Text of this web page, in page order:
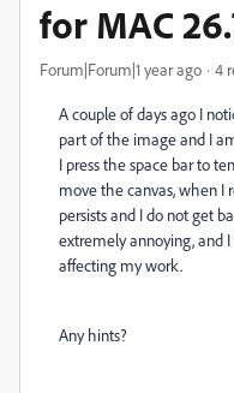
for MAC
Forum|Forum|1 year ago 4
A couple of days ago I
part of the image and I
I press the space bar to
move the canvas, when I
persists and I do not get
extremely annoying, and I
affecting my work.
Any hints?